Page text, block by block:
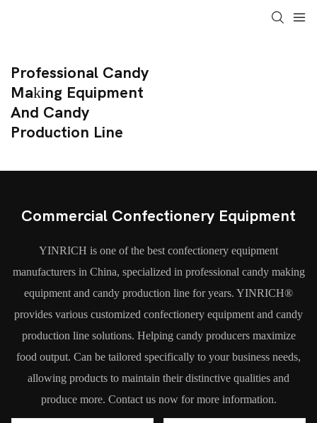
Professional Candy
Making Equipment
And Candy
Production Line
Commercial Confectionery Equipment
YINRICH is one of the best confectionery equipment
manufacturers in China, specialized in professional candy making
equipment and candy production line for years. YINRICH®
provides various customized confectionery equipment and candy
production line solutions. Helping candy producers maximize
food output. Can be tailored specifically to your business needs,
allowing products to maintain their distinctive qualities and
produce more. Contact us now for more information.